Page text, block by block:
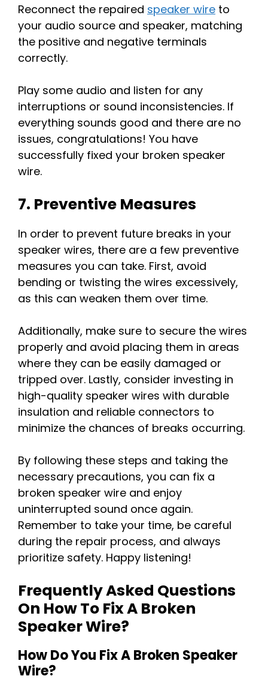
Reconnect the repaired speaker wire to
your audio source and speaker, matching
the positive and negative terminals
correctly.
Play some audio and listen for any
interruptions or sound inconsistencies. If
everything sounds good and there are no
issues, congratulations! You have
successfully fixed your broken speaker
wire.
7. Preventive Measures
In order to prevent future breaks in your
speaker wires, there are a few preventive
measures you can take. First, avoid
bending or twisting the wires excessively,
as this can weaken them over time.
Additionally, make sure to secure the wires
properly and avoid placing them in areas
where they can be easily damaged or
tripped over. Lastly, consider investing in
high-quality speaker wires with durable
insulation and reliable connectors to
minimize the chances of breaks occurring.
By following these steps and taking the
necessary precautions, you can fix a
broken speaker wire and enjoy
uninterrupted sound once again.
Remember to take your time, be careful
during the repair process, and always
prioritize safety. Happy listening!
Frequently Asked Questions
On How To Fix A Broken
Speaker Wire?
How Do You Fix A Broken Speaker
Wire?